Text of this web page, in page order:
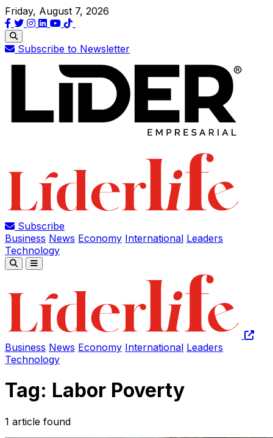
Friday, August 7, 2026
Subscribe to Newsletter
Subscribe
Business News Economy International Leaders
Technology
Business News Economy International Leaders
Technology
Tag: Labor Poverty
1 article found